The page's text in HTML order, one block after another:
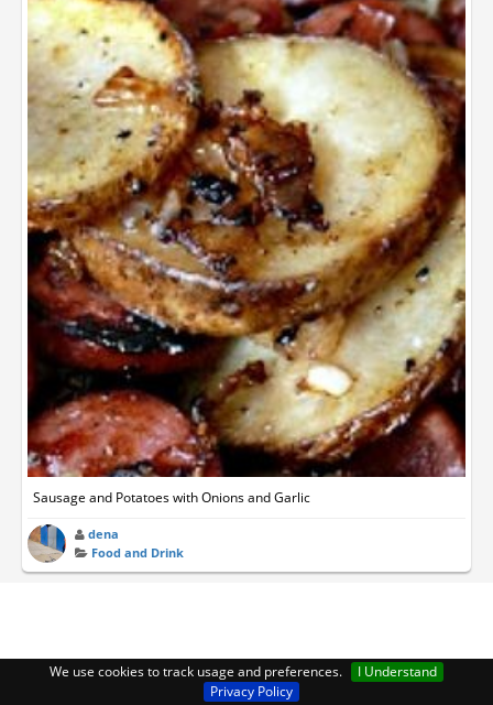
We use cookies to track usage and preferences.
I Understand
Privacy Policy
Sausage and Potatoes with Onions and Garlic
dena
Food and Drink